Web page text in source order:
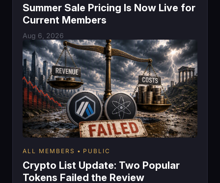
Summer Sale Pricing Is Now Live for
Current Members
Aug 6, 2026
ALL MEMBERS PUBLIC
Crypto List Update: Two Popular
Tokens Failed the Review